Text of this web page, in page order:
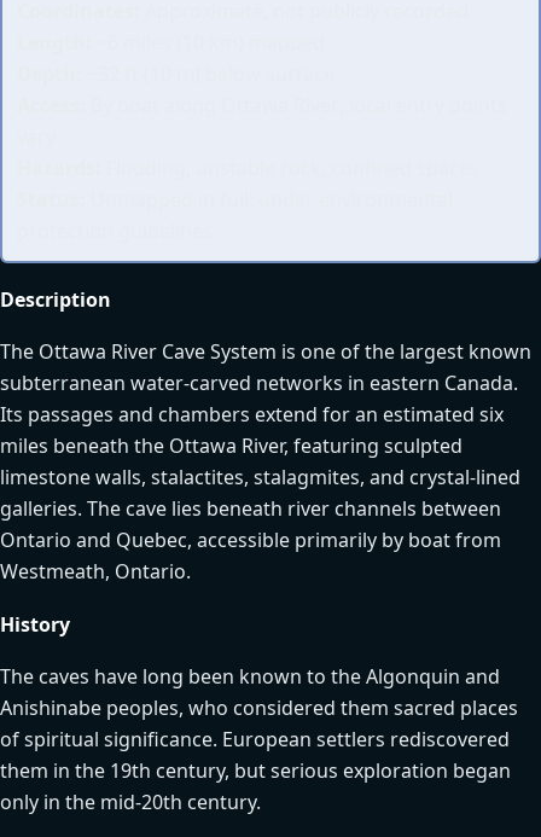
Description
The Ottawa River Cave System is one of the largest known
subterranean water-carved networks in eastern Canada.
Its passages and chambers extend for an estimated six
miles beneath the Ottawa River, featuring sculpted
limestone walls, stalactites, stalagmites, and crystal-lined
galleries. The cave lies beneath river channels between
Ontario and Quebec, accessible primarily by boat from
Westmeath, Ontario.
History
The caves have long been known to the Algonquin and
Anishinabe peoples, who considered them sacred places
of spiritual significance. European settlers rediscovered
them in the 19th century, but serious exploration began
only in the mid-20th century.